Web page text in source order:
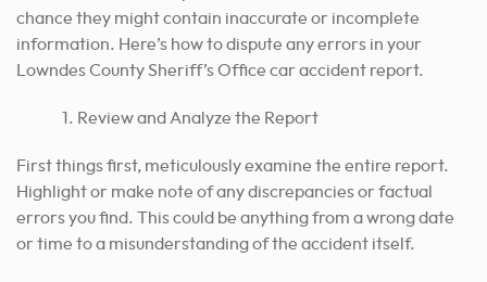
chance they might contain inaccurate or incomplete
information. Here’s how to dispute any errors in your
Lowndes County Sheriff’s Office car accident report.
Review and Analyze the Report
First things first, meticulously examine the entire report.
Highlight or make note of any discrepancies or factual
errors you find. This could be anything from a wrong date
or time to a misunderstanding of the accident itself.